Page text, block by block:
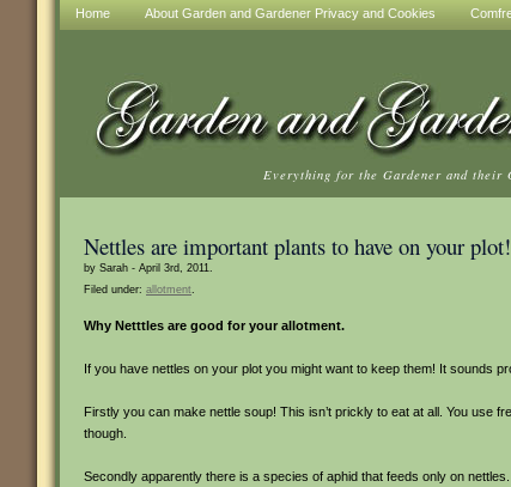
Home About Garden and Gardener Privacy and Cookies
Everything for the Gardener and their
Nettles are important plants to have on your plot!
by Sarah - April 3rd, 2011.
Filed under: allotment.
Why Netttles are good for your allotment.
If you have nettles on your plot you might want to keep them! It sounds
Firstly you can make nettle soup! This isn’t prickly to eat at all. You use
though.
Secondly apparently there is a species of aphid that feeds only on